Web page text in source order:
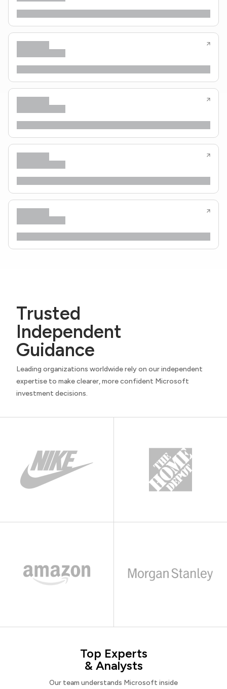
Trusted
Independent
Guidance
Leading organizations worldwide rely on our independent
expertise to make clearer, more confident Microsoft
investment decisions.
Top Experts
& Analysts
Our team understands Microsoft inside